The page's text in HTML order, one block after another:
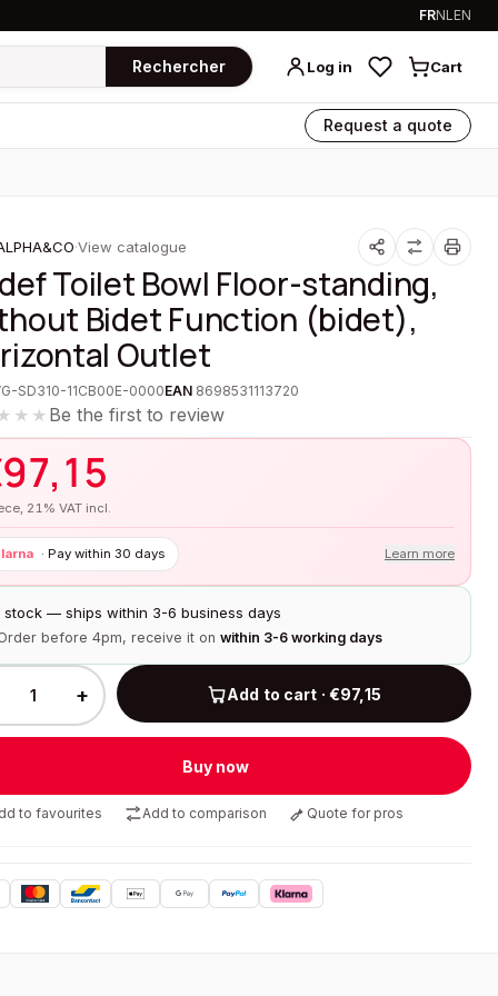
FRNLEN
Rechercher Log in Cart
Request a quote
·View catalogue
Toilet Bowl Floor-standing,
Bidet Function (bidet),
Outlet
SD310-11CB00E-0000EAN 8698531113720
Be the first to review
97,15
21% VAT incl.
· Pay within 30 days Learn more
stock — ships within 3-6 business days
before 4pm, receive it on within 3-6 working days
+ Add to cart · €97,15
Buy now
to favourites Add to comparison Quote for pros